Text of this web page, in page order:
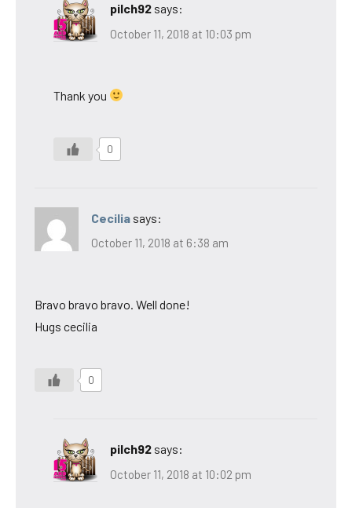
pilch92 says:
October 11, 2018 at 10:03 pm
Thank you
0
Cecilia says:
October 11, 2018 at 6:38 am
Bravo bravo bravo. Well done!
Hugs cecilia
0
pilch92 says:
October 11, 2018 at 10:02 pm